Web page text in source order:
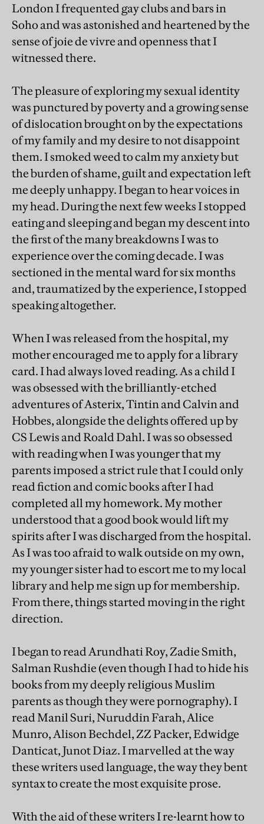
London I frequented gay clubs and bars in
Soho and was astonished and heartened by the
sense of joie de vivre and openness that I
witnessed there.
The pleasure of exploring my sexual identity
was punctured by poverty and a growing sense
of dislocation brought on by the expectations
of my family and my desire to not disappoint
them. I smoked weed to calm my anxiety but
the burden of shame, guilt and expectation left
me deeply unhappy. I began to hear voices in
my head. During the next few weeks I stopped
eating and sleeping and began my descent into
the first of the many breakdowns I was to
experience over the coming decade. I was
sectioned in the mental ward for six months
and, traumatized by the experience, I stopped
speaking altogether.
When I was released from the hospital, my
mother encouraged me to apply for a library
card. I had always loved reading. As a child I
was obsessed with the brilliantly-etched
adventures of Asterix, Tintin and Calvin and
Hobbes, alongside the delights offered up by
CS Lewis and Roald Dahl. I was so obsessed
with reading when I was younger that my
parents imposed a strict rule that I could only
read fiction and comic books after I had
completed all my homework. My mother
understood that a good book would lift my
spirits after I was discharged from the hospital.
As I was too afraid to walk outside on my own,
my younger sister had to escort me to my local
library and help me sign up for membership.
From there, things started moving in the right
direction.
I began to read Arundhati Roy, Zadie Smith,
Salman Rushdie (even though I had to hide his
books from my deeply religious Muslim
parents as though they were pornography). I
read Manil Suri, Nuruddin Farah, Alice
Munro, Alison Bechdel, ZZ Packer, Edwidge
Danticat, Junot Diaz. I marvelled at the way
these writers used language, the way they bent
syntax to create the most exquisite prose.
With the aid of these writers I re-learnt how to